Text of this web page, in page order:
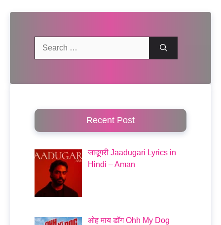
Recent Post
जादूगरी Jaadugari Lyrics in
Hindi – Aman
ओह माय डॉग Ohh My Dog